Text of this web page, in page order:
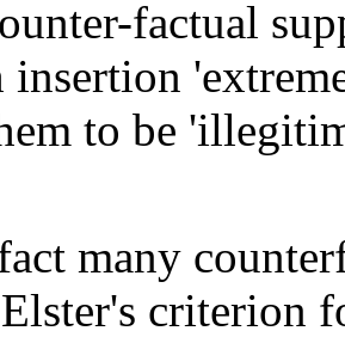
factual
insertion
to be
many
criterion